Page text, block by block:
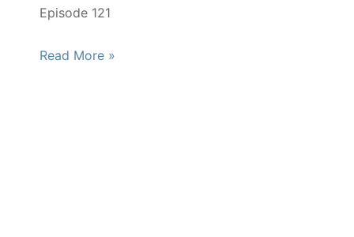
Episode 121
Read More »